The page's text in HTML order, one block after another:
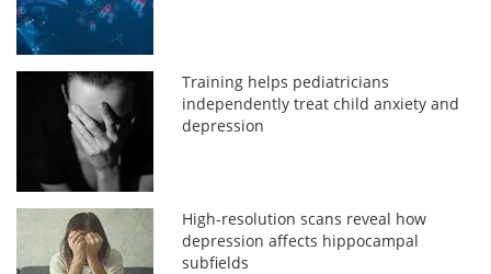
Training helps pediatricians
independently treat child anxiety and
depression
High-resolution scans reveal how
depression affects hippocampal
subfields